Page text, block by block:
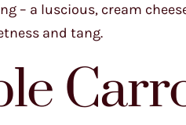
– a luscious, cream
and tang.